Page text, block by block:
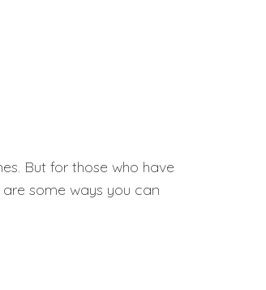
But for those who have
some ways you can